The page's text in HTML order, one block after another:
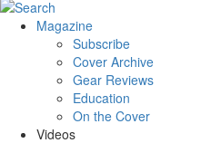
Magazine
Subscribe
Cover Archive
Gear Reviews
Education
On the Cover
Videos